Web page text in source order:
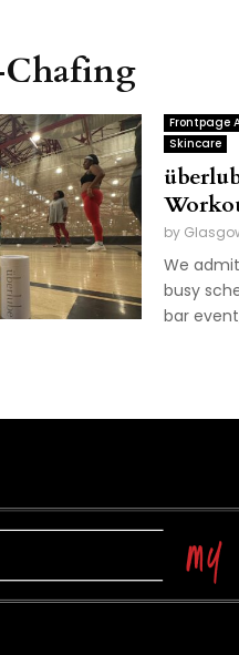
Frontpage
Skincare
by
We
busy
bar